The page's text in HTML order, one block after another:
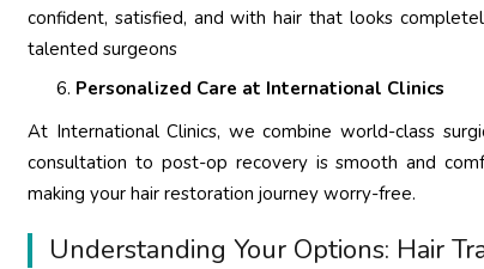
confident, satisfied, and with hair that looks
talented surgeons
Personalized Care at International Clinics
At International Clinics, we combine world-class
consultation to post-op recovery is smooth and
making your hair restoration journey worry-free.
Understanding Your Options: Hair